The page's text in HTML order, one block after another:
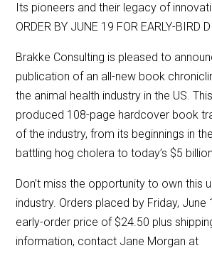
Its pioneers and their legacy of
ORDER BY JUNE 19 FOR EARLY-BIRD
Brakke Consulting is pleased to
publication of an all-new book
the animal health industry in the US.
produced 108-page hardcover book
of the industry, from its beginnings in
battling hog cholera to today’s $5
Don’t miss the opportunity to own this
industry. Orders placed by Friday, June
early-order price of $24.50 plus
information, contact Jane Morgan at